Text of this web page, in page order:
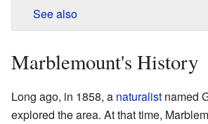
See also
Marblemount's History
Long ago, in 1858, a naturalist named
explored the area. At that time,